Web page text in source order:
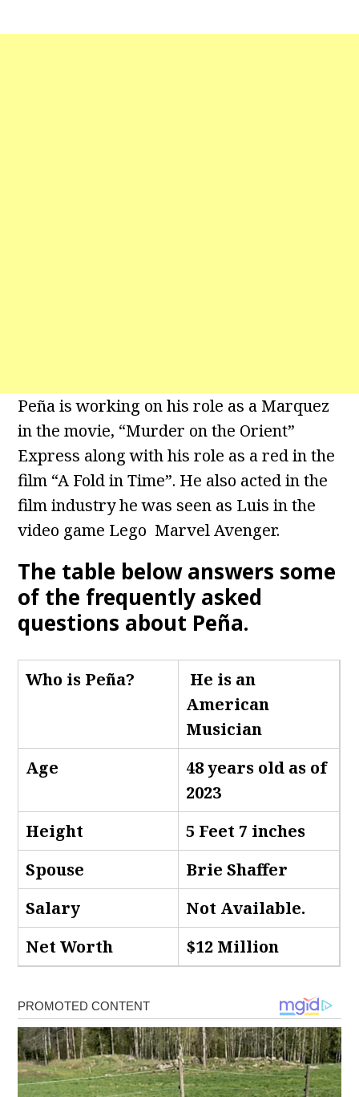
Peña is working on his role as a Marquez
in the movie, “Murder on the Orient”
Express along with his role as a red in the
film “A Fold in Time”. He also acted in the
film industry he was seen as Luis in the
video game Lego Marvel Avenger.
The table below answers some
of the frequently asked
questions about Peña.
Who is Peña?
He is an
American
Musician
Age
48 years old as of
2023
Height
5 Feet 7 inches
Spouse
Brie Shaffer
Salary
Not Available.
Net Worth
$12 Million